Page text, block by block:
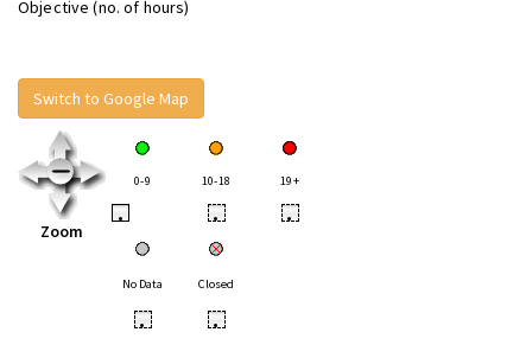
Objective (no. of hours)
Switch to Google Map
Zoom
0-9 10-18 19+
• • •
No Data Closed
• •